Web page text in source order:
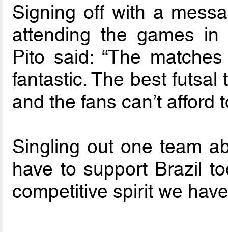
Signing off with a
attending the games in
Pito said: “The
fantastic. The best
and the fans can’t afford
Singling out one team
have to support Brazil
competitive spirit we